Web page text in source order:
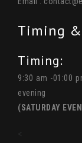
Timing &
Timing:
9:30 am -01:00
evening
(SATURDAY
<